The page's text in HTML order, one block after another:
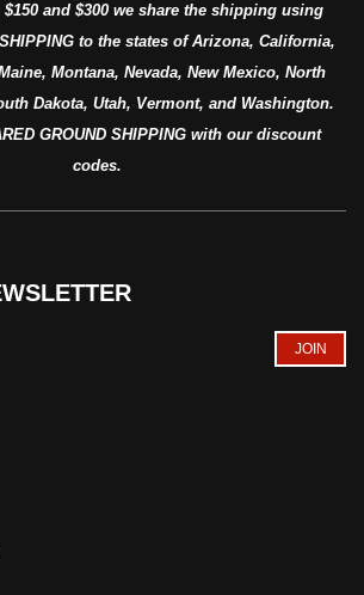
and $300 we share the shipping using
to the states of Arizona, California,
Montana, Nevada, New Mexico, North
Dakota, Utah, Vermont, and Washington.
GROUND SHIPPING with our discount
codes.